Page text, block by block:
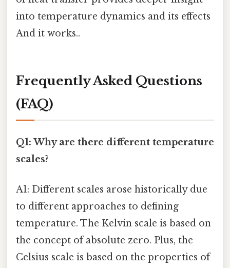
into temperature dynamics and its effects
And it works..
Frequently Asked Questions
(FAQ)
Q1: Why are there different temperature
scales?
A1: Different scales arose historically due
to different approaches to defining
temperature. The Kelvin scale is based on
the concept of absolute zero. Plus, the
Celsius scale is based on the properties of